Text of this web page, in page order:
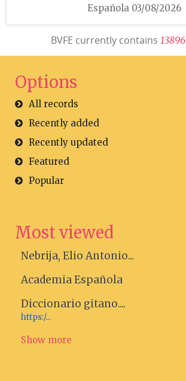
Española 03/08/2026
BVFE currently contains 13896
Options
All records
Recently added
Recently updated
Featured
Popular
Most viewed
Nebrija, Elio Antonio...
Academia Española
Diccionario gitano....
https:/...
Show more